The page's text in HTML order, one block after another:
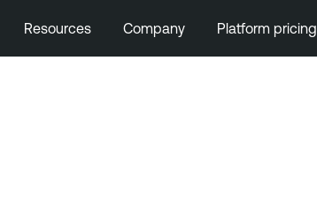
Resources Company Platform pricing